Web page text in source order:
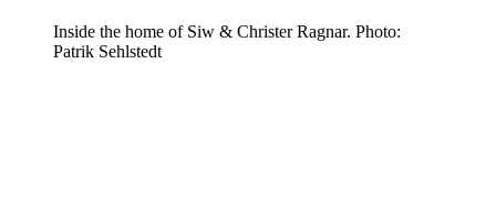
Inside the home of Siw & Christer Ragnar. Photo:
Patrik Sehlstedt